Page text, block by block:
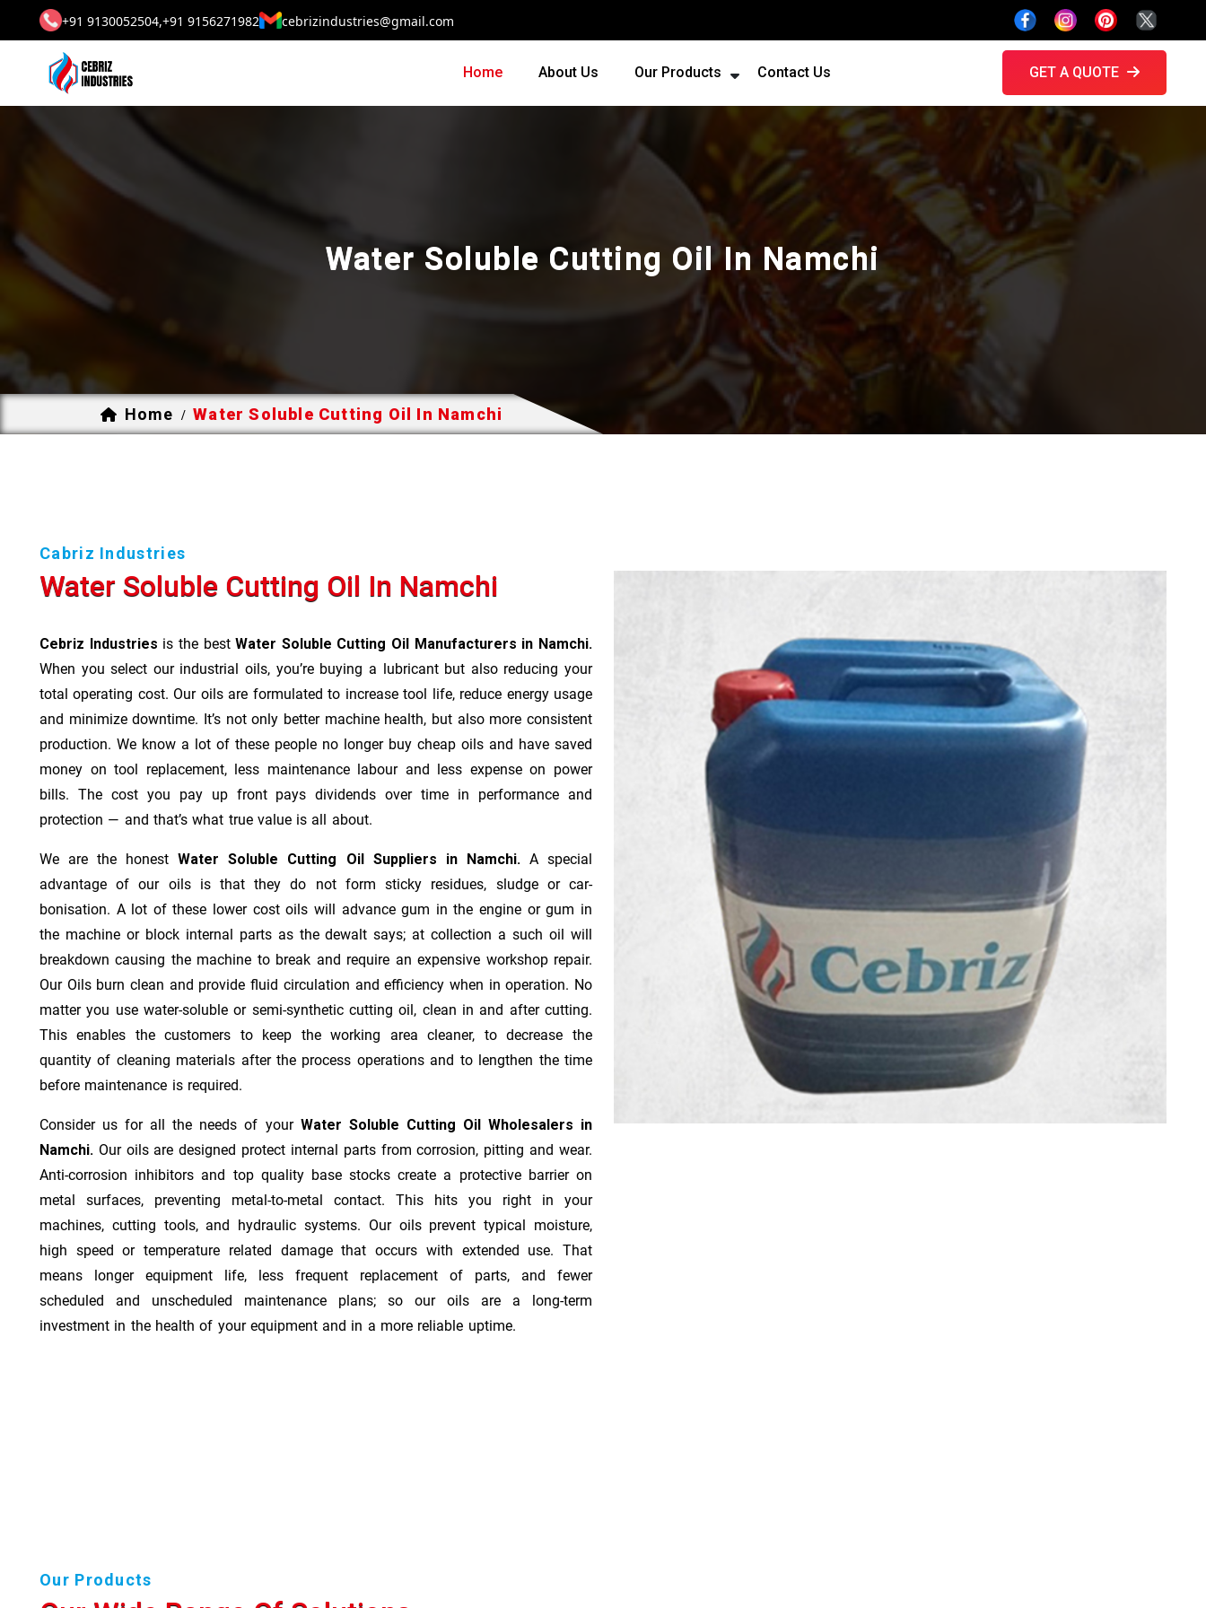
+91 9130052504,+91 9156271982 cebrizindustries@gmail.com
Home About Us Our Products Contact Us GET A QUOTE
Water Soluble Cutting Oil In Namchi
Home / Water Soluble Cutting Oil In Namchi
Cabriz Industries
Water Soluble Cutting Oil In Namchi
Cebriz Industries is the bestWater Soluble Cutting Oil Manufacturers in Namchi.
When you select our industrial oils, you’re buying a lubricant but also reducing your
total operating cost. Our oils are formulated to increase tool life, reduce energy usage
and minimize downtime. It’s not only better machine health, but also more consistent
production. We know a lot of these people no longer buy cheap oils and have saved
money on tool replacement, less maintenance labour and less expense on power
bills. The cost you pay up front pays dividends over time in performance and
protection — and that’s what true value is all about.
We are the honestWater Soluble Cutting Oil Suppliers in Namchi. A special
advantage of our oils is that they do not form sticky residues, sludge or ca­r­
bonisation. A lot of these lower cost oils will advance gum in the engine or gum in
the machine or block internal parts as the dewalt says; at collection a such oil will
breakdown causing the machine to break and require an expensive workshop repair.
Our Oils burn clean and provide fluid circulation and efficiency when in operation. No
matter you use water-soluble or semi-synthetic cutting oil, clean in and after cutting.
This enables the customers to keep the working area cleaner, to decrease the
quantity of cleaning materials after the process operations and to lengthen the time
before maintenance is required.
Consider us for all the needs of your Water Soluble Cutting Oil Wholesalers in
Namchi. Our oils are designed protect internal parts from corrosion, pitting and wear.
Anti-corrosion inhibitors and top quality base stocks create a protective barrier on
metal surfaces, preventing metal-to-metal contact. This hits you right in your
machines, cutting tools, and hydraulic systems. Our oils prevent typical moisture,
high speed or temperature related damage that occurs with extended use. That
means longer equipment life, less frequent replacement of parts, and fewer
scheduled and unscheduled maintenance plans; so our oils are a long-term
investment in the health of your equipment and in a more reliable uptime.
Our Products